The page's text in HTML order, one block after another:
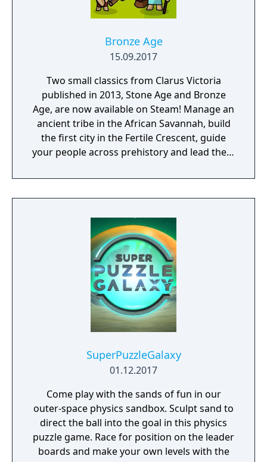
Bronze Age
15.09.2017
Two small classics from Clarus Victoria
published in 2013, Stone Age and Bronze
Age, are now available on Steam! Manage an
ancient tribe in the African Savannah, build
the first city in the Fertile Crescent, guide
your people across prehistory and lead them
SuperPuzzleGalaxy
01.12.2017
Come play with the sands of fun in our
outer-space physics sandbox. Sculpt sand to
direct the ball into the goal in this physics
puzzle game. Race for position on the leader
boards and make your own levels with the